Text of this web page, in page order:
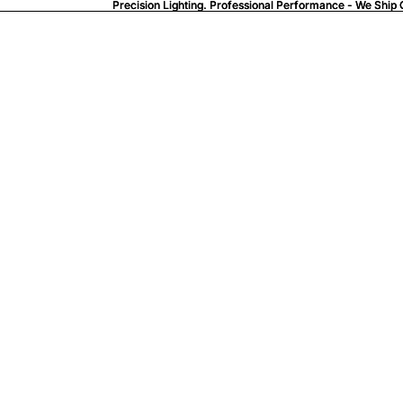
Precision Lighting. Professional Performance - We Ship
Precision Lighting. Professional Performance - We Ship